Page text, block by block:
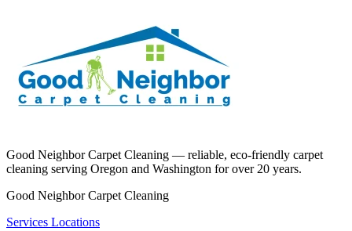
Good Neighbor Carpet Cleaning — reliable, eco-friendly carpet
cleaning serving Oregon and Washington for over 20 years.
Good Neighbor Carpet Cleaning
Services Locations